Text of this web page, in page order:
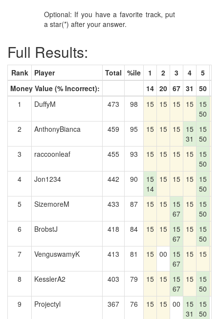
Optional: If you have a favorite track, put
a star(*) after your answer.
Full Results:
Rank Player Total %ile 1 2 3 4 5
Money Value (% Incorrect):
14 20 67 31 50
1
DuffyM 473 98 15 15 15 15 15
50
2 AnthonyBianca 459 95 15 15 15 15
31
15
50
3 raccoonleaf 455 93 15 15 15 15 15
50
4 Jon1234 442 90
15
14
15 15 15 15
50
5 SizemoreM 433 87 15 15 15
67
15 15
50
6 BrobstJ 418 84 15 15 15
67
15 15
50
7 VenguswamyK 413 81 15 00
15
67
15 15
8 KesslerA2 403 79 15 15 15
67
15 15
50
9 Projectyl 367 76 15 15 00
15
31
15
50